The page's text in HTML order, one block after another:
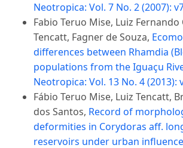
Neotropica: Vol. 7 No. 2 (2007):
Fabio Teruo Mise, Luiz Fernando
Tencatt, Fagner de Souza,
differences between Rhamdia
populations from the Iguaçu
Neotropica: Vol. 13 No. 4 (2013):
Fábio Teruo Mise, Luiz Tencatt,
dos Santos, Record of
deformities in Corydoras aff.
reservoirs under urban